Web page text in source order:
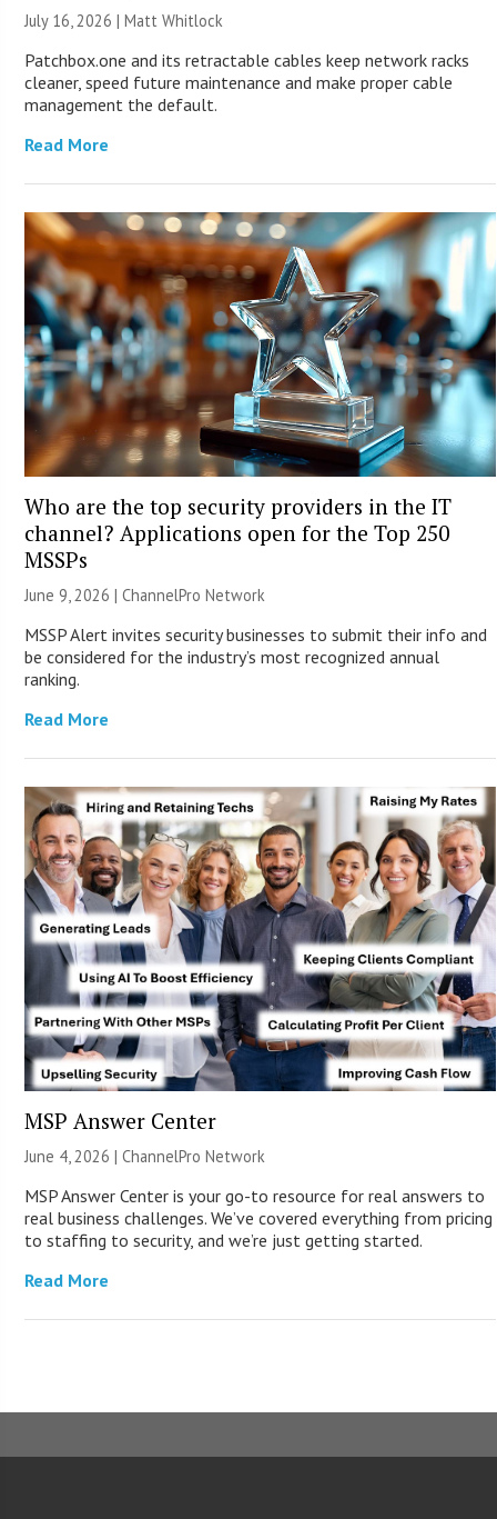
July 16, 2026 |Matt Whitlock
Patchbox.one and its retractable cables keep network racks
cleaner, speed future maintenance and make proper cable
management the default.
Read More
Who are the top security providers in the IT
channel? Applications open for the Top 250
MSSPs
June 9, 2026 |ChannelPro Network
MSSP Alert invites security businesses to submit their info and
be considered for the industry’s most recognized annual
ranking.
Read More
MSP Answer Center
June 4, 2026 |ChannelPro Network
MSP Answer Center is your go-to resource for real answers to
real business challenges. We’ve covered everything from pricing
to staffing to security, and we’re just getting started.
Read More